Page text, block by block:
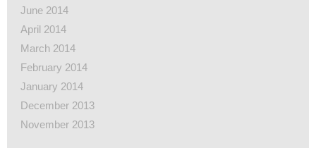
June 2014
April 2014
March 2014
February 2014
January 2014
December 2013
November 2013